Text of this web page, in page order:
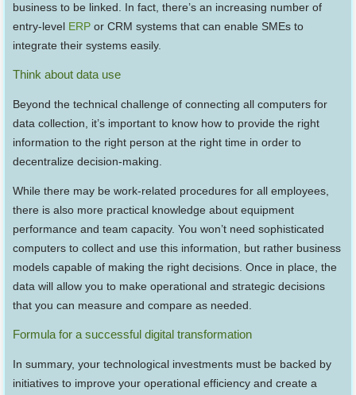
business to be linked. In fact, there’s an increasing number of
entry-level ERP or CRM systems that can enable SMEs to
integrate their systems easily.
Think about data use
Beyond the technical challenge of connecting all computers for
data collection, it’s important to know how to provide the right
information to the right person at the right time in order to
decentralize decision-making.
While there may be work-related procedures for all employees,
there is also more practical knowledge about equipment
performance and team capacity. You won’t need sophisticated
computers to collect and use this information, but rather business
models capable of making the right decisions. Once in place, the
data will allow you to make operational and strategic decisions
that you can measure and compare as needed.
Formula for a successful digital transformation
In summary, your technological investments must be backed by
initiatives to improve your operational efficiency and create a